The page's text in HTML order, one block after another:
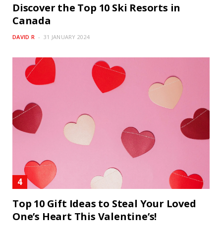
Discover the Top 10 Ski Resorts in
Canada
DAVID R 31 JANUARY 2024
Top 10 Gift Ideas to Steal Your Loved
One’s Heart This Valentine’s!